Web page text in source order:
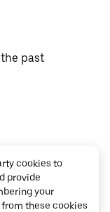
past
cookies to
provide
your
these cookies